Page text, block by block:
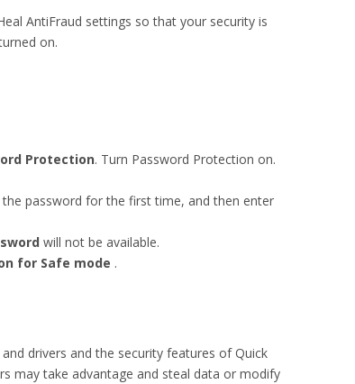
AntiFraud settings so that your security is
on.
Protection. Turn Password Protection on.
password for the first time, and then enter
will not be available.
for Safe mode .
drivers and the security features of Quick
may take advantage and steal data or modify